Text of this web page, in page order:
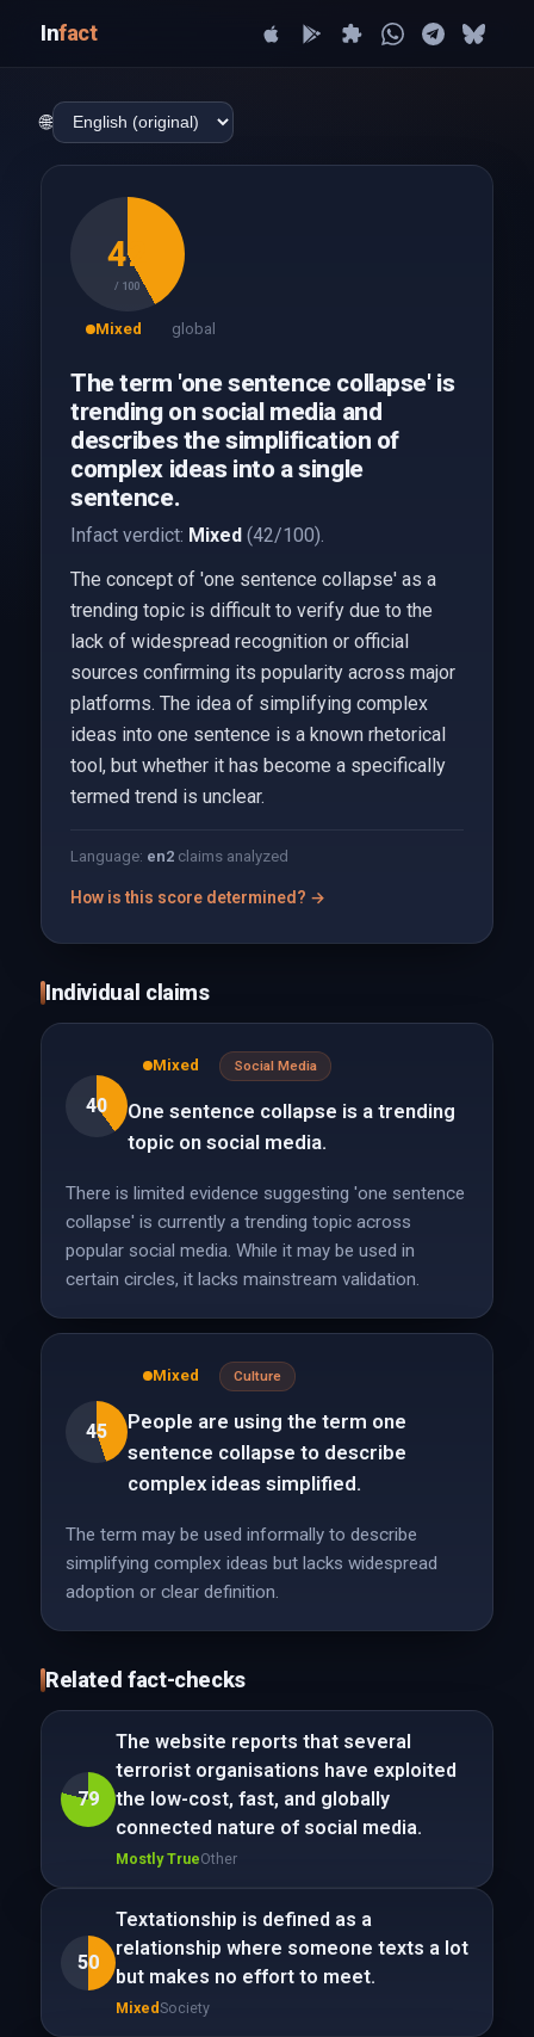
Infact
🌐
42
/ 100
Mixed global
The term 'one sentence collapse' is
trending on social media and
describes the simplification of
complex ideas into a single
sentence.
Infact verdict: Mixed(42/100).
The concept of 'one sentence collapse' as a
trending topic is difficult to verify due to the
lack of widespread recognition or official
sources confirming its popularity across major
platforms. The idea of simplifying complex
ideas into one sentence is a known rhetorical
tool, but whether it has become a specifically
termed trend is unclear.
Language: en2claims analyzed
How is this score determined? →
Individual claims
40
Mixed Social Media
One sentence collapse is a trending
topic on social media.
There is limited evidence suggesting 'one sentence
collapse' is currently a trending topic across
popular social media. While it may be used in
certain circles, it lacks mainstream validation.
45
Mixed Culture
People are using the term one
sentence collapse to describe
complex ideas simplified.
The term may be used informally to describe
simplifying complex ideas but lacks widespread
adoption or clear definition.
Related fact-checks
79
The website reports that several
terrorist organisations have exploited
the low-cost, fast, and globally
connected nature of social media.
Mostly TrueOther
50
Textationship is defined as a
relationship where someone texts a lot
but makes no effort to meet.
MixedSociety